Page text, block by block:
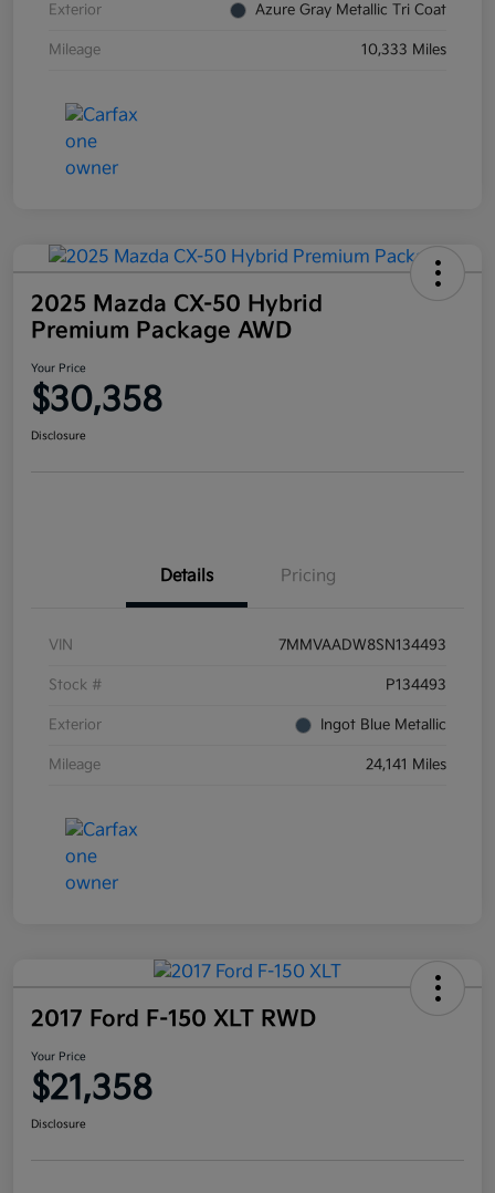
Exterior Azure Gray Metallic Tri Coat
Mileage 10,333 Miles
2025 Mazda CX-50 Hybrid
Premium Package AWD
Your Price
$30,358
Disclosure
Details Pricing
VIN 7MMVAADW8SN134493
Stock # P134493
Exterior Ingot Blue Metallic
Mileage 24,141 Miles
2017 Ford F-150 XLT RWD
Your Price
$21,358
Disclosure